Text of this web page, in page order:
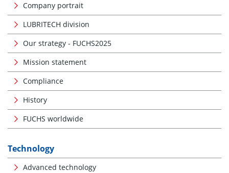
Company portrait
LUBRITECH division
Our strategy - FUCHS2025
Mission statement
Compliance
History
FUCHS worldwide
Technology
Advanced technology